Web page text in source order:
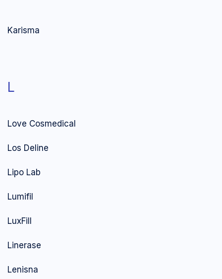
Karisma
L
Love Cosmedical
Los Deline
Lipo Lab
Lumifil
LuxFill
Linerase
Lenisna